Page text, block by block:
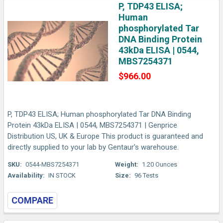
P, TDP43 ELISA;
Human
phosphorylated Tar
DNA Binding Protein
43kDa ELISA | 0544,
MBS7254371
$966.00
P, TDP43 ELISA; Human phosphorylated Tar DNA Binding
Protein 43kDa ELISA | 0544, MBS7254371 | Genprice
Distribution US, UK & Europe This product is guaranteed and
directly supplied to your lab by Gentaur's warehouse.
SKU: 0544-MBS7254371
Availability: IN STOCK
Weight: 1.20 Ounces
Size: 96 Tests
COMPARE